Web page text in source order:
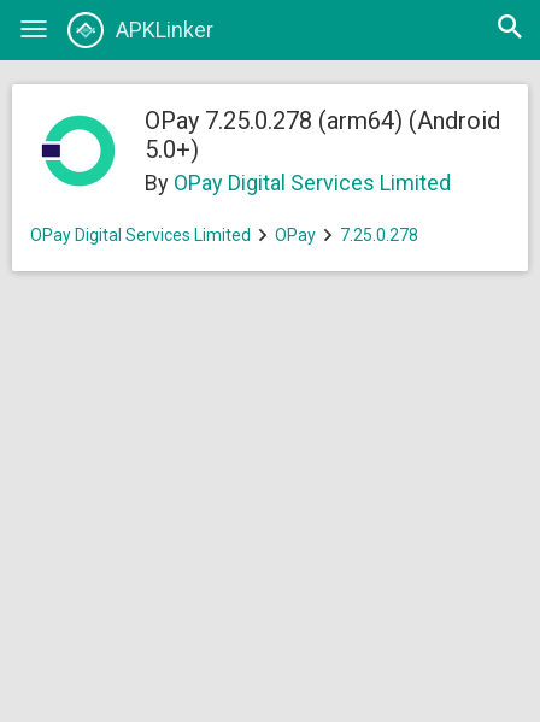
Toggle
APKLinker
Open
OPay 7.25.0.278 (arm64) (Android
5.0+)
By OPay Digital Services Limited
OPay Digital Services Limited OPay 7.25.0.278